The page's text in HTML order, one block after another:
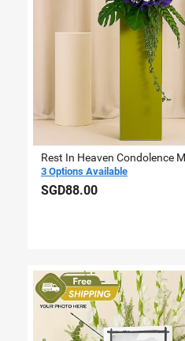
Rest In Heaven Condolence
3 Options Available
SGD88.00